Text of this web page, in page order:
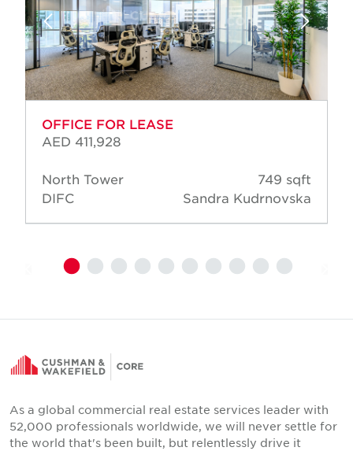
OFFICE FOR LEASE
AED 411,928
North Tower
DIFC
749 sqft
Sandra Kudrnovska
As a global commercial real estate services leader with
52,000 professionals worldwide, we will never settle for
the world that's been built, but relentlessly drive it